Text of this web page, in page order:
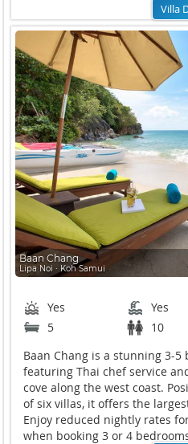
Villa
Baan Chang
Lipa Noi ∙ Koh Samui
Yes Yes
5
10
Baan Chang is a stunning 3-
featuring Thai chef service
cove along the west coast.
of six villas, it offers the
Enjoy reduced nightly rates
when booking 3 or 4